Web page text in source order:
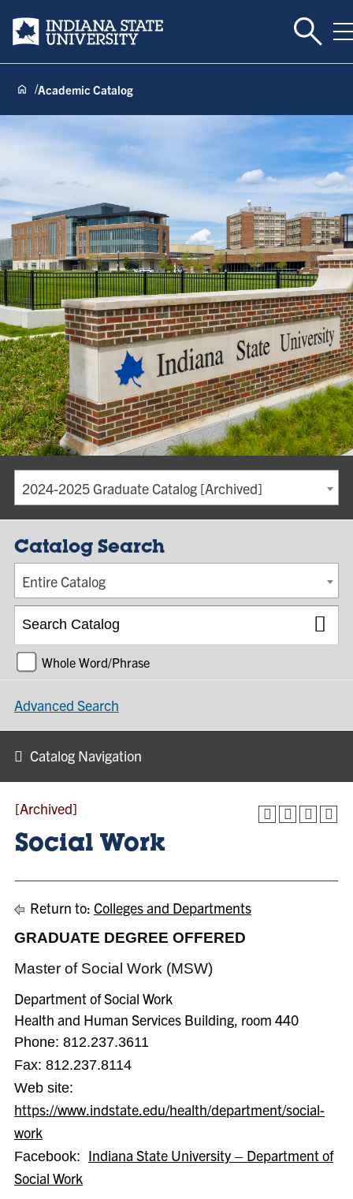
Indiana State University Toggle
Academic Catalog
2024-2025 Graduate Catalog [Archived]
Catalog Search
Entire Catalog
Whole Word/Phrase
Advanced Search
Catalog Navigation
[Archived]
Social Work
Return to: Colleges and Departments
GRADUATE DEGREE OFFERED
Master of Social Work (MSW)
Department of Social Work
Health and Human Services Building, room 440
Phone: 812.237.3611
Fax: 812.237.8114
Web site:
https://www.indstate.edu/health/department/social-
work
Facebook: Indiana State University – Department of
Social Work